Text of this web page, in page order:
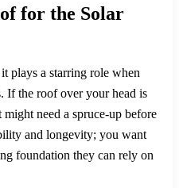
for the Solar
plays a starring role when
If the roof over your head is
might need a spruce-up before
and longevity; you want
foundation they can rely on